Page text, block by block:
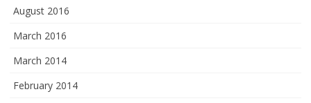
August 2016
March 2016
March 2014
February 2014